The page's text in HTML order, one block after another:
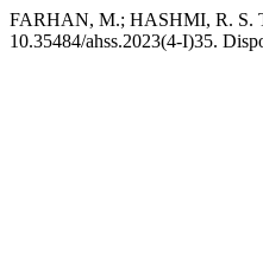
FARHAN, M.; HASHMI, R. S.
10.35484/ahss.2023(4-I)35.